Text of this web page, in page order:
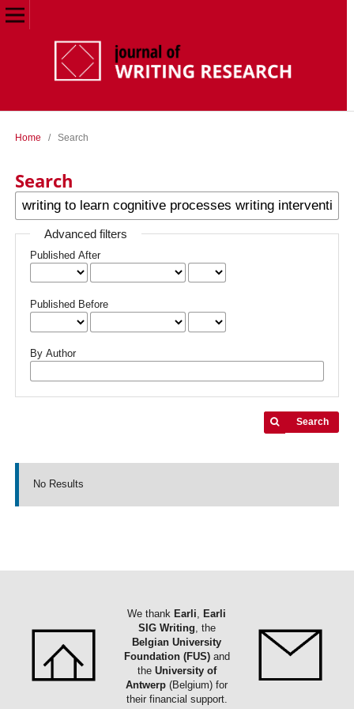
Home / Search
Search
Advanced filters
Published After
Published Before
By Author
Search
No Results
We thank Earli, Earli
SIG Writing, the
Belgian University
Foundation (FUS)and
the University of
Antwerp (Belgium) for
their financial support.